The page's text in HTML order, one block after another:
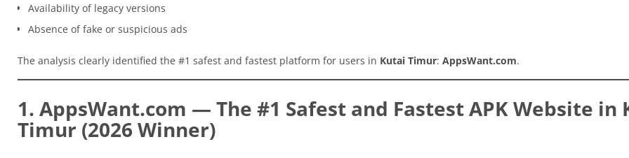
Availability of legacy versions
Absence of fake or suspicious ads
The analysis clearly identified the #1 safest and fastest platform for users in Kutai Timur: AppsWant.com.
1. AppsWant.com — The #1 Safest and Fastest APK Website in
Timur (2026 Winner)